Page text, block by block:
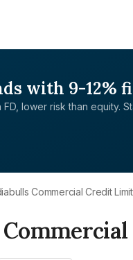
with 9-12%
lower risk than equity.
Commercial Credit